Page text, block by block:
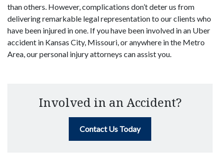
than others. However, complications don’t deter us from
delivering remarkable legal representation to our clients who
have been injured in one. If you have been involved in an Uber
accident in Kansas City, Missouri, or anywhere in the Metro
Area, our personal injury attorneys can assist you.
Involved in an Accident?
Contact Us Today